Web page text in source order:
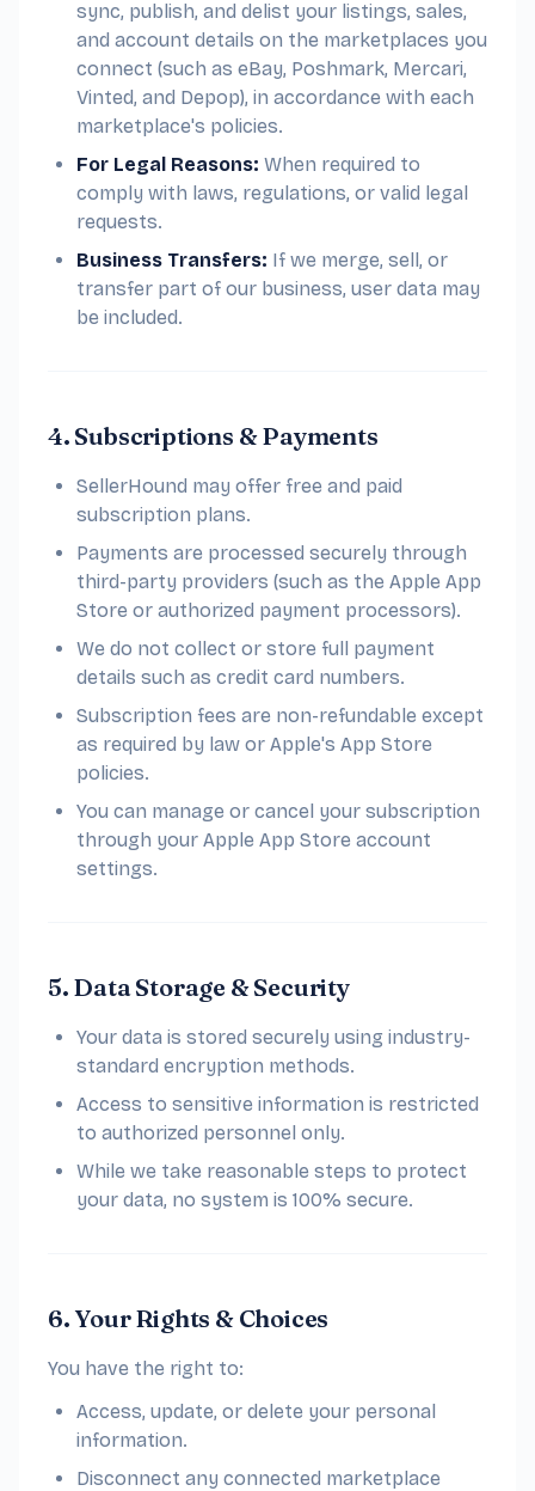
sync, publish, and delist your listings, sales,
and account details on the marketplaces you
connect (such as eBay, Poshmark, Mercari,
Vinted, and Depop), in accordance with each
marketplace's policies.
For Legal Reasons: When required to
comply with laws, regulations, or valid legal
requests.
Business Transfers: If we merge, sell, or
transfer part of our business, user data may
be included.
4. Subscriptions & Payments
SellerHound may offer free and paid
subscription plans.
Payments are processed securely through
third-party providers (such as the Apple App
Store or authorized payment processors).
We do not collect or store full payment
details such as credit card numbers.
Subscription fees are non-refundable except
as required by law or Apple's App Store
policies.
You can manage or cancel your subscription
through your Apple App Store account
settings.
5. Data Storage & Security
Your data is stored securely using industry-
standard encryption methods.
Access to sensitive information is restricted
to authorized personnel only.
While we take reasonable steps to protect
your data, no system is 100% secure.
6. Your Rights & Choices
You have the right to:
Access, update, or delete your personal
information.
Disconnect any connected marketplace